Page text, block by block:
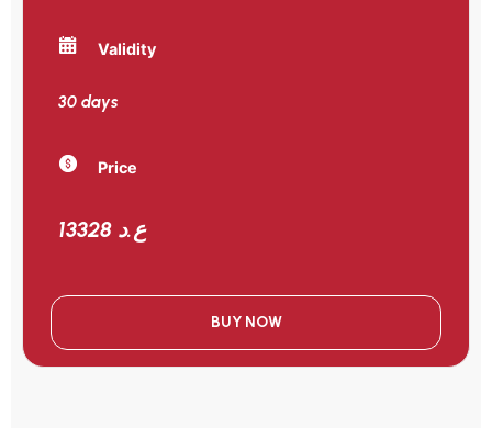
Validity
30 days
Price
13328 ع.د
BUY NOW